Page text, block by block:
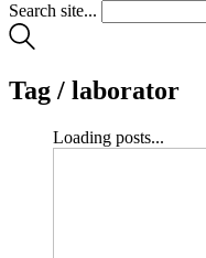
Search site...
Tag / laborator
Loading posts...